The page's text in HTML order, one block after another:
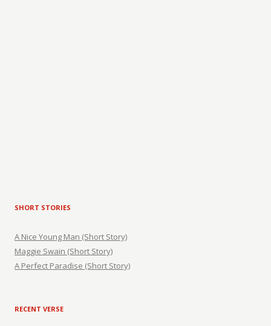
SHORT STORIES
A Nice Young Man (Short Story)
Maggie Swain (Short Story)
A Perfect Paradise (Short Story)
RECENT VERSE